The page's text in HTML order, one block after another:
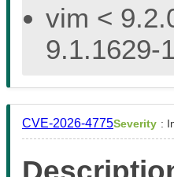
vim <
9.1.1629-
CVE-2026-4775Severity :